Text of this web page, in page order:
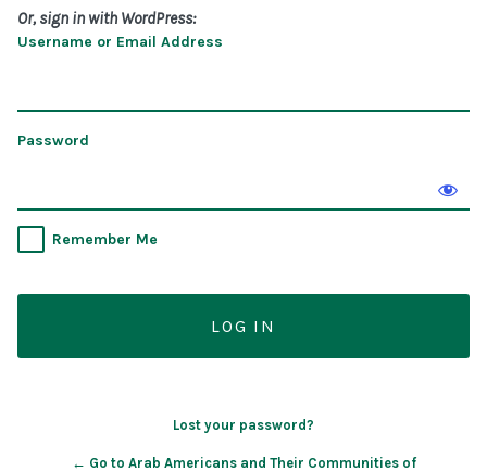
Or, sign in with WordPress:
Username or Email Address
Password
Remember Me
Lost your password?
← Go to Arab Americans and Their Communities of